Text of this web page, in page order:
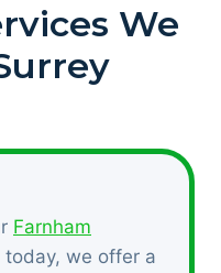
We
Farnham
today, we offer a